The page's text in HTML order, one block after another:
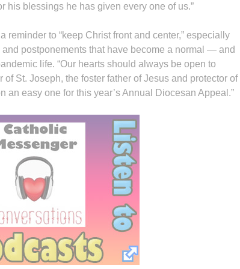
his blessings he has given every one of us.”
reminder to “keep Christ front and center,” especially
postponements that have become a normal — and
life. “Our hearts should always be open to
of St. Joseph, the foster father of Jesus and protector of
an easy one for this year’s Annual Diocesan Appeal.”